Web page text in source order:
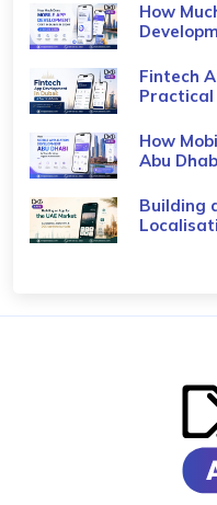
How
Fintech
Practical
How
Abu
Building